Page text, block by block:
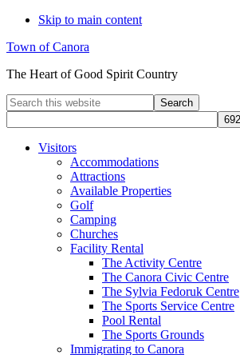
Skip to main content
Town of Canora
The Heart of Good Spirit Country
Search
this
website
Visitors
Accommodations
Attractions
Available Properties
Golf
Camping
Churches
Facility Rental
The Activity Centre
The Canora Civic Centre
The Sylvia Fedoruk Centre
The Sports Service Centre
Pool Rental
The Sports Grounds
Immigrating to Canora